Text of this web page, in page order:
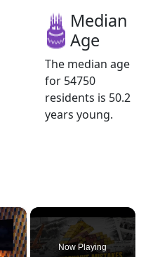
Median
Age
The median age
for 54750
residents is 50.2
years young.
×
Now Playing